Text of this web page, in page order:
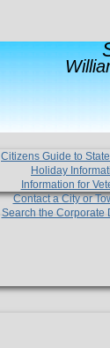
Citizens Guide to
Holiday
Information for
Contact a City or
Search the Corporate